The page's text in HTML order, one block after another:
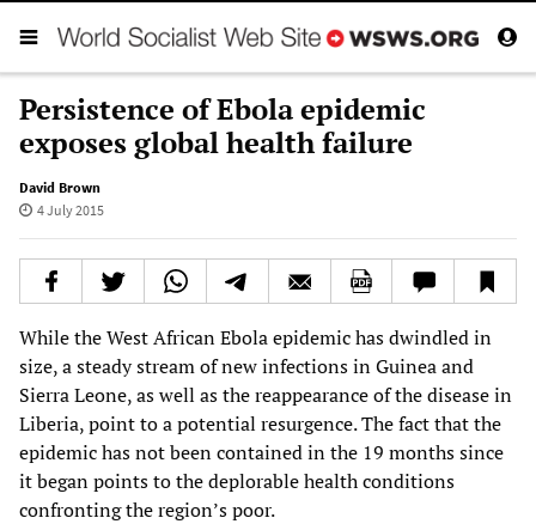
Persistence of Ebola epidemic
exposes global health failure
David Brown
4 July 2015
While the West African Ebola epidemic has dwindled in
size, a steady stream of new infections in Guinea and
Sierra Leone, as well as the reappearance of the disease in
Liberia, point to a potential resurgence. The fact that the
epidemic has not been contained in the 19 months since
it began points to the deplorable health conditions
confronting the region’s poor.